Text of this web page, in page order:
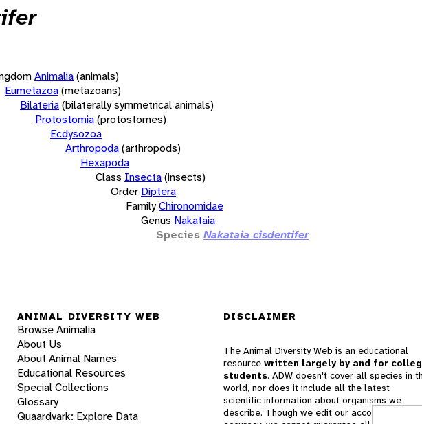
Animalia(animals)
Eumetazoa(metazoans)
Bilateria(bilaterally symmetrical animals)
Protostomia(protostomes)
Ecdysozoa
Arthropoda(arthropods)
Hexapoda
Class Insecta(insects)
Order Diptera
FamilyChironomidae
Genus Nakataia
Species Nakataia cisdentifer
ANIMAL DIVERSITY WEB
Browse Animalia
About Us
About Animal Names
Educational Resources
Special Collections
Glossary
Quaardvark: Explore Data
DISCLAIMER
The Animal Diversity Web is an educational
resource written largely by and for
students. ADW doesn't cover all species in
world, nor does it include all the latest
scientific information about organisms we
describe. Though we edit our accounts for